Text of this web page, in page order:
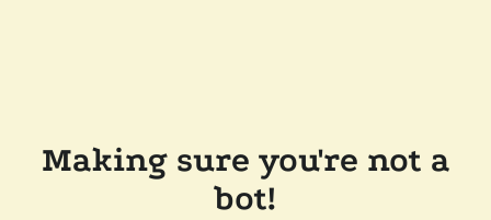
Making sure you're not a
bot!